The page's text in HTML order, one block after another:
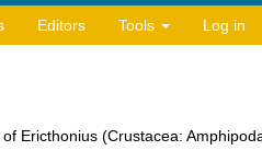
Editors Tools Log in
Ericthonius (Crustacea: